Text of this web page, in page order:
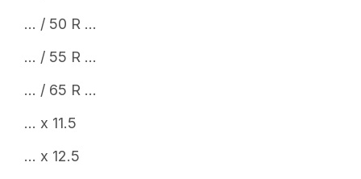
... / 50 R ...
... / 55 R ...
... / 65 R ...
... x 11.5
... x 12.5